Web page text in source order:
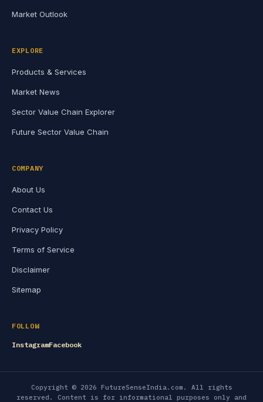
Market Outlook
EXPLORE
Products & Services
Market News
Sector Value Chain Explorer
Future Sector Value Chain
COMPANY
About Us
Contact Us
Privacy Policy
Terms of Service
Disclaimer
Sitemap
FOLLOW
InstagramFacebook
Copyright © 2026 FutureSenseIndia.com. All rights
reserved. Content is for informational purposes only and